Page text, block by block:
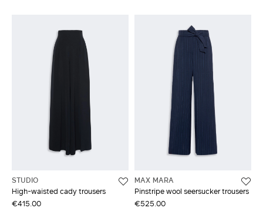
STUDIO
High-waisted cady trousers
€415.00
MAX MARA
Pinstripe wool seersucker trousers
€525.00